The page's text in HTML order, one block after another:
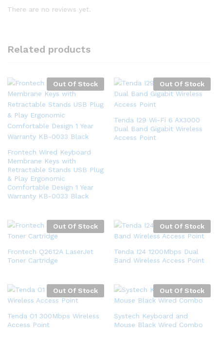
There are no reviews yet.
Related products
Out Of Stock
Frontech Wired Keyboard
Membrane Keys with
Retractable Stands USB Plug
& Play Ergonomic
Comfortable Design 1 Year
Warranty KB-0033 Black
Out Of Stock
Tenda I29 Wi-Fi 6 AX3000
Dual Band Gigabit Wireless
Access Point
Out Of Stock
Frontech Q2612A LaserJet
Toner Cartridge
Out Of Stock
Tenda I24 1200Mbps Dual
Band Wireless Access Point
Out Of Stock
Tenda O1 300Mbps Wireless
Access Point
Out Of Stock
Systech Keyboard and
Mouse Black Wired Combo